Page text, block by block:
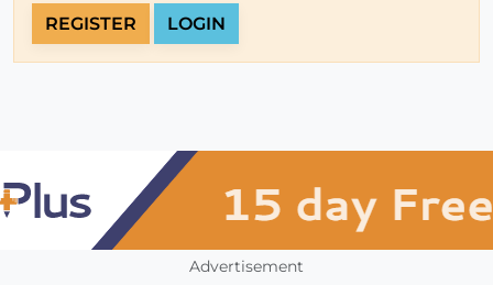
REGISTER LOGIN
Advertisement